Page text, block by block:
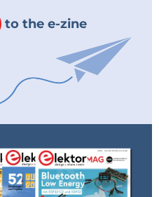
to the e-zine